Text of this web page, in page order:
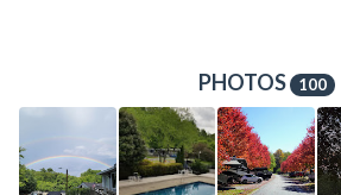
PHOTOS 100